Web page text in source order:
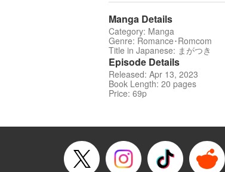
Manga Details
Category: Manga
Genre: Romance･Romcom
Title in Japanese: まがつき
Episode Details
Released: Apr 13, 2023
Book Length: 20 pages
Price: 69p